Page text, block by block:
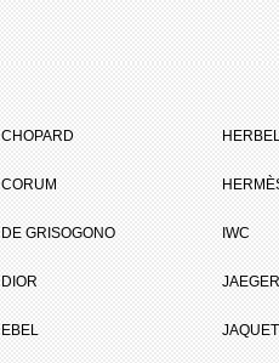
CHOPARD
CORUM
DE GRISOGONO
DIOR
EBEL
IWC